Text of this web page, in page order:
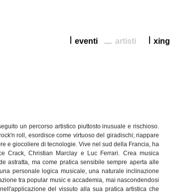
xing
artisti
eventi
un percorso artistico piuttosto inusuale e rischioso.
roll, esordisce come virtuoso del giradischi; riappare
e giocoliere di tecnologie. Vive nel sud della Francia, ha
Crack, Christian Marclay e Luc Ferrari. Crea musica
astratta, ma come pratica sensibile sempre aperta alle
una personale logica musicale,una naturale inclinazione
trapopular music eaccademia, mai nascondendosi
nell'applicazione delvissuto alla sua pratica artistica che